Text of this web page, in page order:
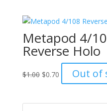
$8.00.$4.50.
Metapod 4/
Reverse Holo
$1.00 Original
$1.00.
$0.70Current
price
$0.70.
Out of